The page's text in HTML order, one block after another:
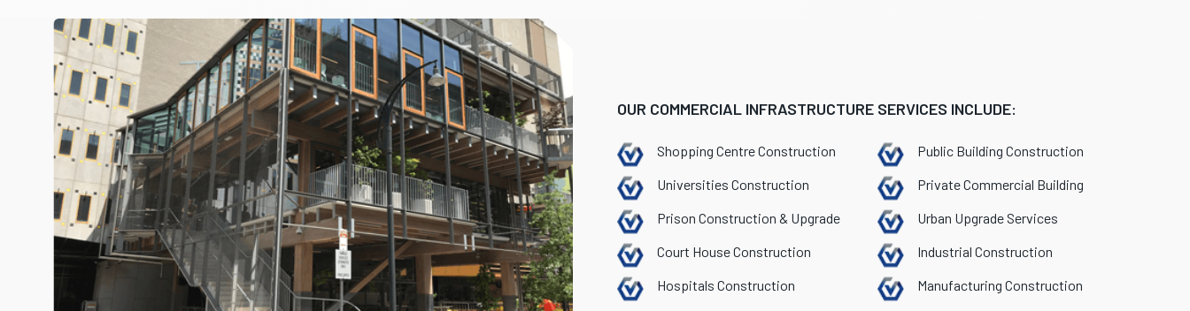
OUR COMMERCIAL INFRASTRUCTURE SERVICES INCLUDE:
Shopping Centre Construction
Universities Construction
Prison Construction & Upgrade
Court House Construction
Hospitals Construction
Public Building Construction
Private Commercial Building
Urban Upgrade Services
Industrial Construction
Manufacturing Construction